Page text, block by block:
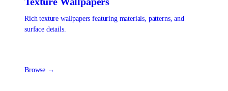
Rich texture wallpapers featuring materials, patterns, and
surface details.
Browse →